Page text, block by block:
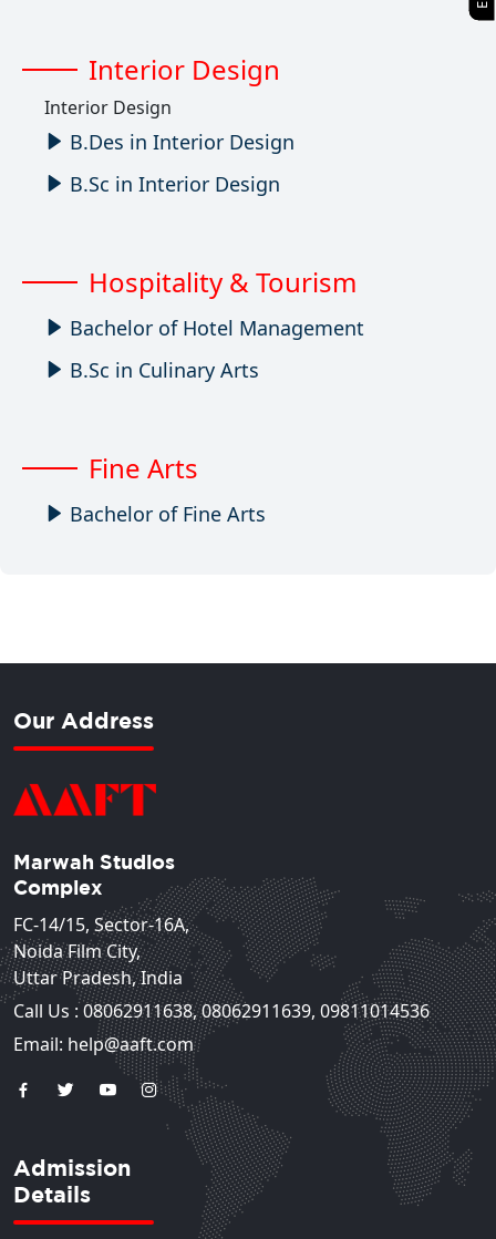
Interior Design
Interior Design
B.Des in Interior Design
B.Sc in Interior Design
Hospitality & Tourism
Bachelor of Hotel Management
B.Sc in Culinary Arts
Fine Arts
Bachelor of Fine Arts
Our Address
Marwah Studios
Complex
FC-14/15, Sector-16A,
Noida Film City,
Uttar Pradesh, India
Call Us :08062911638,08062911639, 09811014536
Email: help@aaft.com
Admission
Details